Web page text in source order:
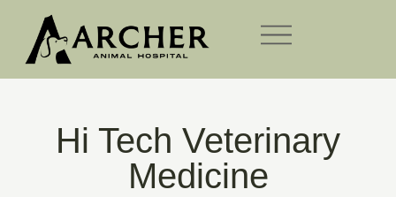
Hi Tech Veterinary
Medicine